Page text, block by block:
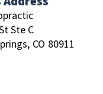
Ste C
CO 80911